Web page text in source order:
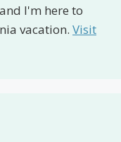
I'm here to
vacation. Visit